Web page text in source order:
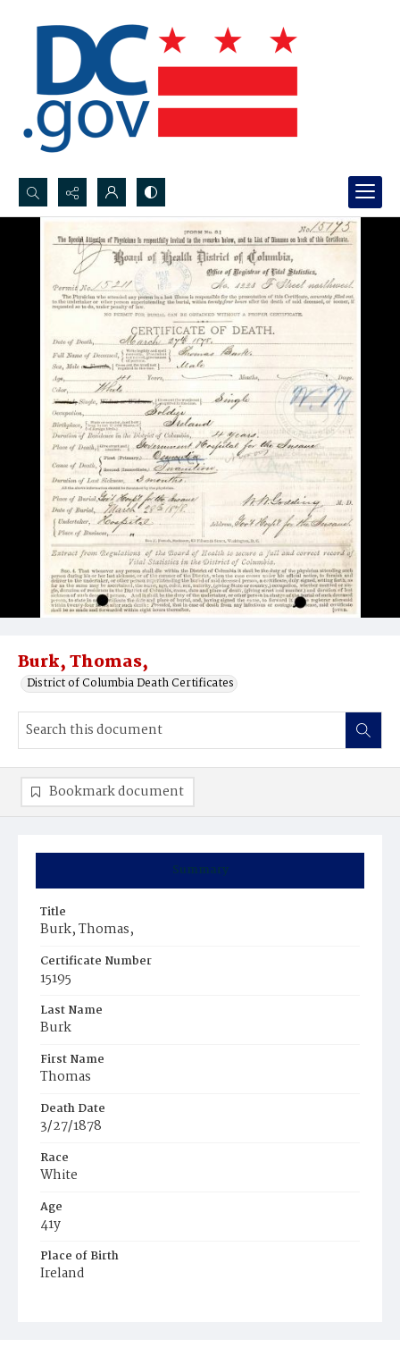
Search...
Advanced search
Burk, Thomas,
District of Columbia Death Certificates
Summary
Title
Burk, Thomas,
Certificate Number
15195
Last Name
Burk
First Name
Thomas
Death Date
3/27/1878
Race
White
Age
41y
Place of Birth
Ireland
Bookmark document